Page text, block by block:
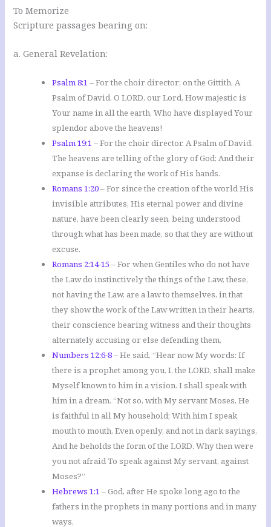
To Memorize
Scripture passages bearing on:
a. General Revelation:
Psalm 8:1 – For the choir director; on the Gittith. A
Psalm of David. O LORD, our Lord, How majestic is
Your name in all the earth, Who have displayed Your
splendor above the heavens!
Psalm 19:1 – For the choir director. A Psalm of David.
The heavens are telling of the glory of God; And their
expanse is declaring the work of His hands.
Romans 1:20– For since the creation of the world His
invisible attributes, His eternal power and divine
nature, have been clearly seen, being understood
through what has been made, so that they are without
excuse.
Romans 2:14-15 – For when Gentiles who do not have
the Law do instinctively the things of the Law, these,
not having the Law, are a law to themselves, in that
they show the work of the Law written in their hearts,
their conscience bearing witness and their thoughts
alternately accusing or else defending them,
Numbers 12:6-8– He said, “Hear now My words: If
there is a prophet among you, I, the LORD, shall make
Myself known to him in a vision. I shall speak with
him in a dream. “Not so, with My servant Moses, He
is faithful in all My household; With him I speak
mouth to mouth, Even openly, and not in dark sayings,
And he beholds the form of the LORD. Why then were
you not afraid To speak against My servant, against
Moses?”
Hebrews 1:1 – God, after He spoke long ago to the
fathers in the prophets in many portions and in many
ways,